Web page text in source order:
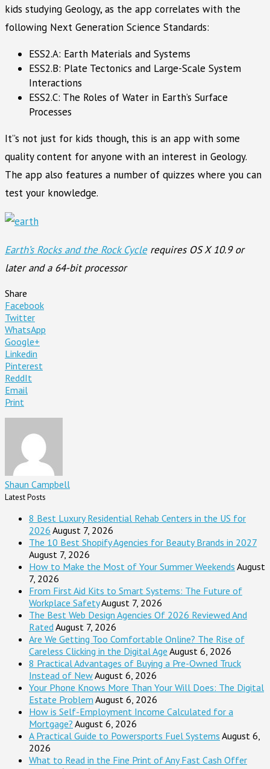
kids studying Geology, as the app correlates with the
following Next Generation Science Standards:
ESS2.A: Earth Materials and Systems
ESS2.B: Plate Tectonics and Large-Scale System
Interactions
ESS2.C: The Roles of Water in Earth’s Surface
Processes
It”s not just for kids though, this is an app with some
quality content for anyone with an interest in Geology.
The app also features a number of quizzes where you can
test your knowledge.
Earth’s Rocks and the Rock Cyclerequires OS X 10.9 or
later and a 64-bit processor
Share
Facebook
Twitter
WhatsApp
Google+
Linkedin
Pinterest
ReddIt
Email
Print
Shaun Campbell
Latest Posts
8 Best Luxury Residential Rehab Centers in the US for
2026 August 7, 2026
The 10 Best Shopify Agencies for Beauty Brands in 2027
August 7, 2026
How to Make the Most of Your Summer Weekends August
7, 2026
From First Aid Kits to Smart Systems: The Future of
Workplace SafetyAugust 7, 2026
The Best Web Design Agencies Of 2026 Reviewed And
Rated August 7, 2026
Are We Getting Too Comfortable Online? The Rise of
Careless Clicking in the Digital Age August 6, 2026
8 Practical Advantages of Buying a Pre-Owned Truck
Instead of NewAugust 6, 2026
Your Phone Knows More Than Your Will Does: The Digital
Estate Problem August 6, 2026
How is Self-Employment Income Calculated for a
Mortgage? August 6, 2026
A Practical Guide to Powersports Fuel Systems August 6,
2026
What to Read in the Fine Print of Any Fast Cash Offer